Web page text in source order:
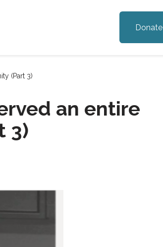
Donate
(Part 3)
an entire
3)